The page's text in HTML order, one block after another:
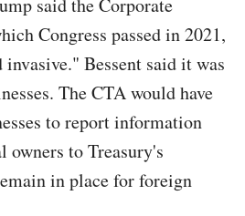
Congress passed in 2021,
invasive." Bessent said it was
The CTA would have
to report information
owners to Treasury's
in place for foreign